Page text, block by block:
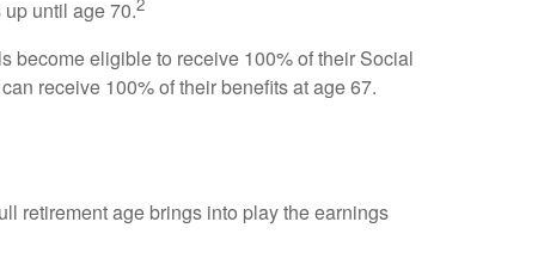
until age 70.2
become eligible to receive 100% of their Social
receive 100% of their benefits at age 67.
retirement age brings into play the earnings